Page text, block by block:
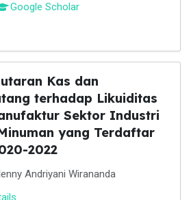
Google Scholar
Kas dan
terhadap Likuiditas
Sektor Industri
yang Terdaftar
2022
Andriyani Wirananda